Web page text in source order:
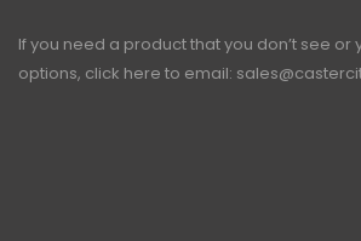
If you need a product that you don’t see or
options, click here to email: